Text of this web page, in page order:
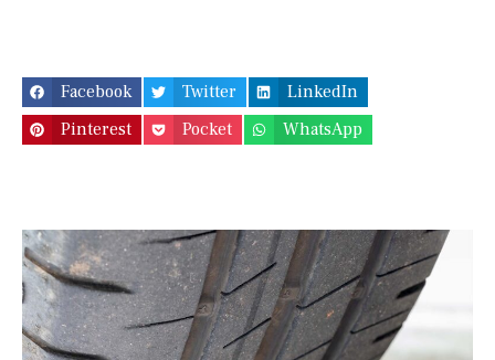
Facebook Twitter
LinkedIn
Pinterest
Pocket WhatsApp